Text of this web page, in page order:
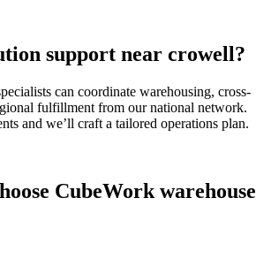
support near crowell?
can coordinate warehousing, cross-
fulfillment from our national network.
and we’ll craft a tailored operations plan.
CubeWork warehouse